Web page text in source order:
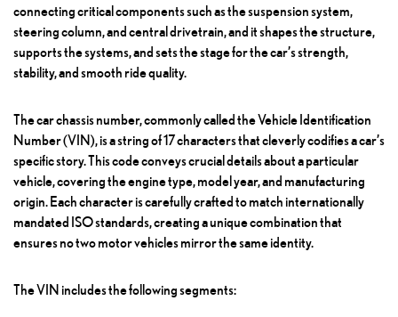
connecting critical components such as the suspension system,
steering column, and central drivetrain, and it shapes the structure,
supports the systems, and sets the stage for the car’s strength,
stability, and smooth ride quality.
The car chassis number, commonly called the Vehicle Identification
Number (VIN), is a string of 17 characters that cleverly codifies a car’s
specific story. This code conveys crucial details about a particular
vehicle, covering the engine type, model year, and manufacturing
origin. Each character is carefully crafted to match internationally
mandated ISO standards, creating a unique combination that
ensures no two motor vehicles mirror the same identity.
The VIN includes the following segments: